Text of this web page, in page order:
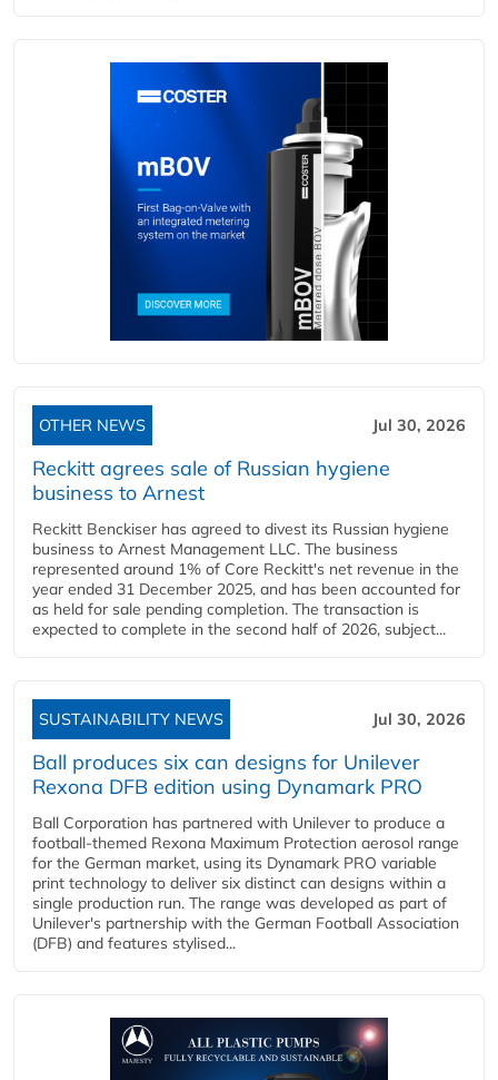
OTHER NEWS Jul 30, 2026
Reckitt agrees sale of Russian hygiene
business to Arnest
Reckitt Benckiser has agreed to divest its Russian hygiene
business to Arnest Management LLC. The business
represented around 1% of Core Reckitt's net revenue in the
year ended 31 December 2025, and has been accounted for
as held for sale pending completion. The transaction is
expected to complete in the second half of 2026, subject...
SUSTAINABILITY NEWS Jul 30, 2026
Ball produces six can designs for Unilever
Rexona DFB edition using Dynamark PRO
Ball Corporation has partnered with Unilever to produce a
football-themed Rexona Maximum Protection aerosol range
for the German market, using its Dynamark PRO variable
print technology to deliver six distinct can designs within a
single production run. The range was developed as part of
Unilever's partnership with the German Football Association
(DFB) and features stylised...